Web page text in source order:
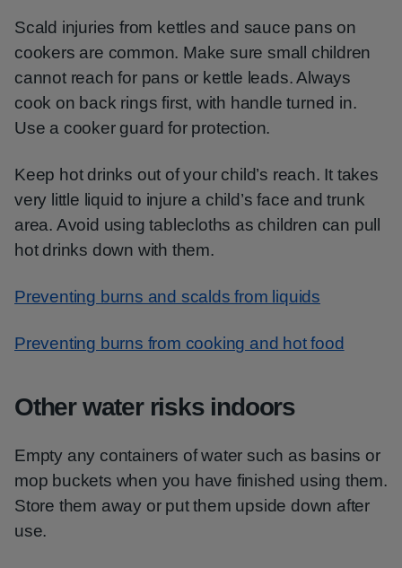
Scald injuries from kettles and sauce pans on
cookers are common. Make sure small children
cannot reach for pans or kettle leads. Always
cook on back rings first, with handle turned in.
Use a cooker guard for protection.
Keep hot drinks out of your child’s reach. It takes
very little liquid to injure a child’s face and trunk
area. Avoid using tablecloths as children can pull
hot drinks down with them.
Preventing burns and scalds from liquids
Preventing burns from cooking and hot food
Other water risks indoors
Empty any containers of water such as basins or
mop buckets when you have finished using them.
Store them away or put them upside down after
use.